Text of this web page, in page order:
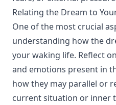
Relating the Dream to
One of the most crucial
understanding how the
your waking life. Reflect
and emotions present in
how they may parallel or
current situation or inner